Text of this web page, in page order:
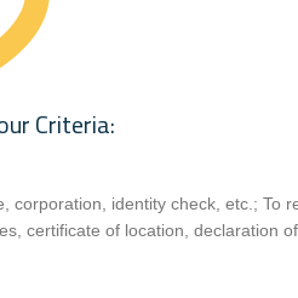
Criteria:
identity check, etc.; To
certificate of location, declaration